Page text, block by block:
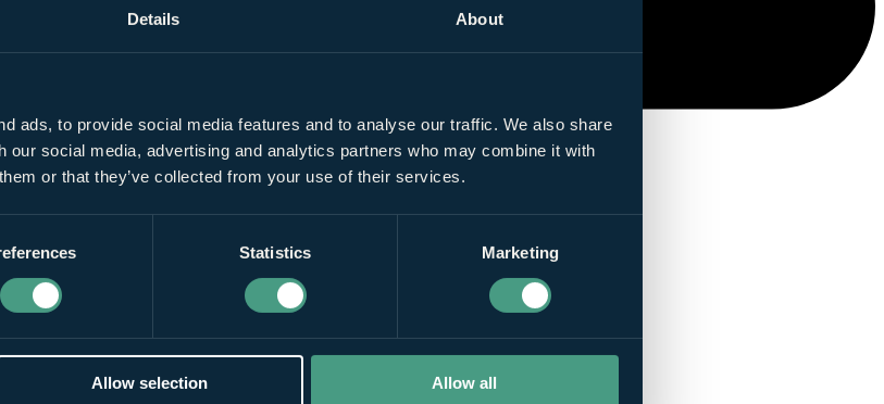
Details About
ads, to provide social media features and to analyse our traffic. We also share
our social media, advertising and analytics partners who may combine it with
or that they’ve collected from your use of their services.
Statistics Marketing
Allow selection Allow all